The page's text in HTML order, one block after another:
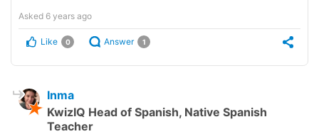
Asked 6 years ago
Like 0 Answer 1
Inma
KwizIQ Head of Spanish, Native Spanish
Teacher